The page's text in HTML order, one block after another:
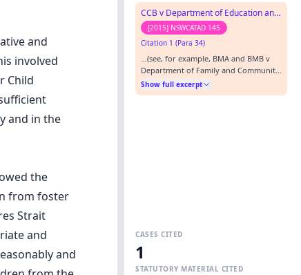
and
involved
Child
and in the
the
from foster
Strait
and
and
CCB v Department of Education and Communities
[2015] NSWCATAD 145
Citation 1 (Para 34)
…(see, for example, BMA and BMB v
Department of Family and Community
Services [2015] NSWCATAD 20 and AOP
v Ngunya Jarjum Child and Family
Show full excerpt
CASES CITED
1
STATUTORY MATERIAL CITED